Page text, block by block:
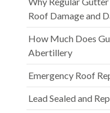
Roof Damage and
How Much Does
Abertillery
Emergency Roof
Lead Sealed and